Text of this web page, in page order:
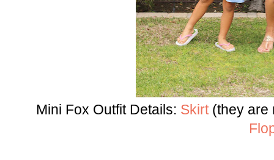
Mini Fox Outfit Details: Skirt(they are